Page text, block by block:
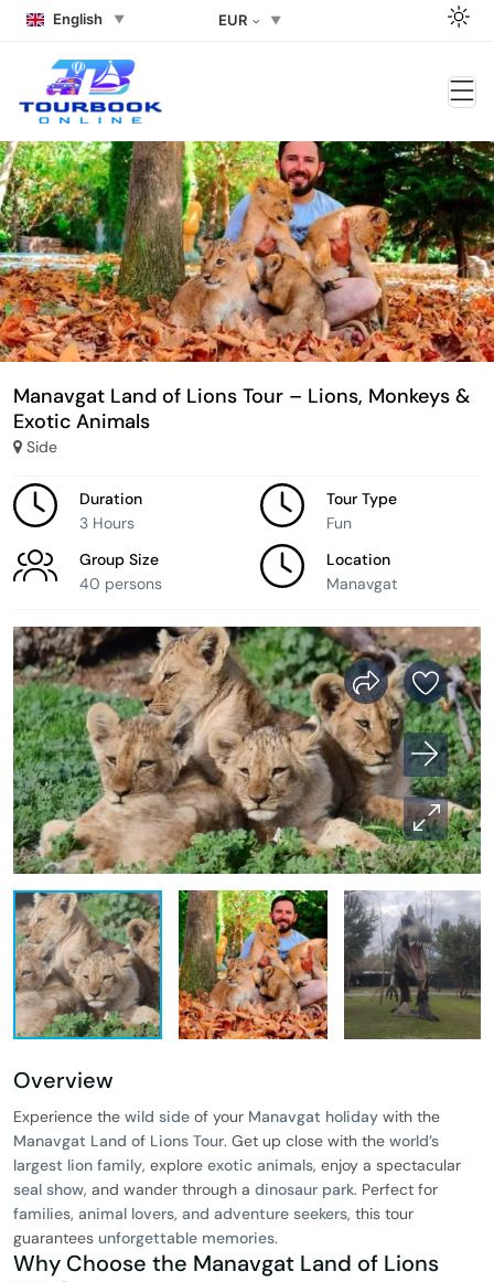
English EUR
Manavgat Land of Lions Tour – Lions, Monkeys &
Exotic Animals
Side
Duration
3 Hours
Tour Type
Fun
Group Size
40 persons
Location
Manavgat
Overview
Experience the wild side of your Manavgat holiday with the
Manavgat Land of Lions Tour. Get up close with the world’s
largest lion family, explore exotic animals, enjoy a spectacular
seal show, and wander through a dinosaur park. Perfect for
families, animal lovers, and adventure seekers, this tour
guarantees unforgettable memories.
Why Choose the Manavgat Land of Lions